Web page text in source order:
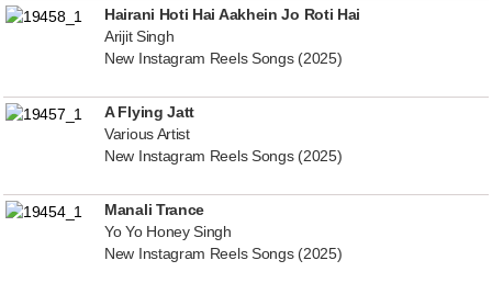
Hairani Hoti Hai Aakhein Jo Roti Hai
Arijit Singh
New Instagram Reels Songs (2025)
A Flying Jatt
Various Artist
New Instagram Reels Songs (2025)
Manali Trance
Yo Yo Honey Singh
New Instagram Reels Songs (2025)